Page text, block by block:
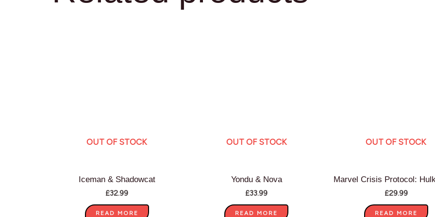
OUT OF STOCK
Iceman & Shadowcat
£32.99
READ MORE
OUT OF STOCK
Yondu & Nova
£33.99
READ MORE
OUT OF STOCK
Marvel Crisis Protocol:
£29.99
READ MORE